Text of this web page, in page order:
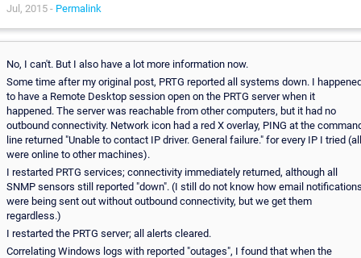
Jul, 2015 - Permalink
No, I can't. But I also have a lot more information now.
Some time after my original post, PRTG reported all systems down. I
to have a Remote Desktop session open on the PRTG server when it
happened. The server was reachable from other computers, but it had no
outbound connectivity. Network icon had a red X overlay, PING at the
line returned "Unable to contact IP driver. General failure." for every IP I tried (all
were online to other machines).
I restarted PRTG services; connectivity immediately returned, although all
SNMP sensors still reported "down". (I still do not know how email
were being sent out without outbound connectivity, but we get them
regardless.)
I restarted the PRTG server; all alerts cleared.
Correlating Windows logs with reported "outages", I found that when the